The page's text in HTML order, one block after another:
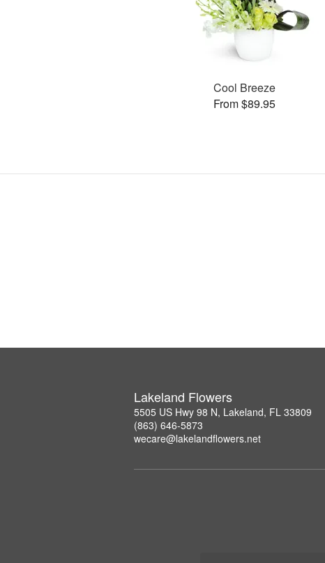
Cool Breeze
From $89.95
Lakeland Flowers
5505 US Hwy 98 N, Lakeland, FL 33809
(863) 646-5873
wecare@lakelandflowers.net